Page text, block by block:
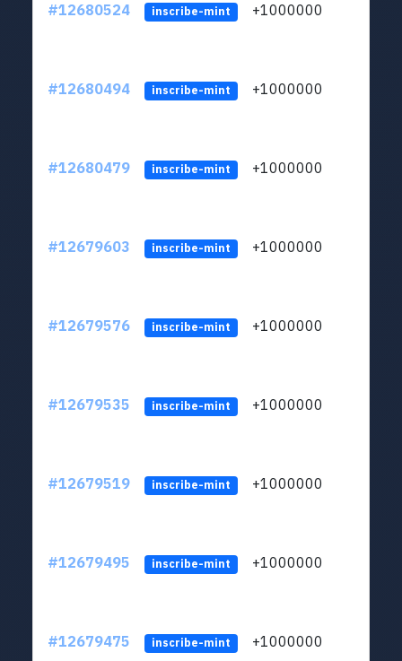
#12680524 inscribe-mint +1000000
#12680494 inscribe-mint +1000000
#12680479 inscribe-mint +1000000
#12679603 inscribe-mint +1000000
#12679576 inscribe-mint +1000000
#12679535 inscribe-mint +1000000
#12679519 inscribe-mint +1000000
#12679495 inscribe-mint +1000000
#12679475 inscribe-mint +1000000